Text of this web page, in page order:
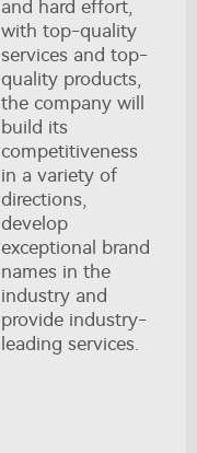
and hard effort,
with top-quality
services and top-
quality products,
the company will
build its
competitiveness
in a variety of
directions,
develop
exceptional brand
names in the
industry and
provide industry-
leading services.